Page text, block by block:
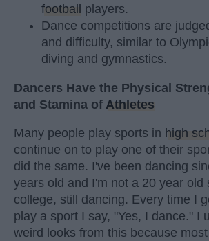
football players.
Dance competitions are
and difficulty, similar to
diving and gymnastics.
Dancers Have the Physical
and Stamina of Athletes
Many people play sports in high
continue on to play one of their
did the same. I've been dancing
years old and I'm not a 20 year old
college, still dancing. Every time I
play a sport I say, "Yes, I dance." I
weird looks from this because